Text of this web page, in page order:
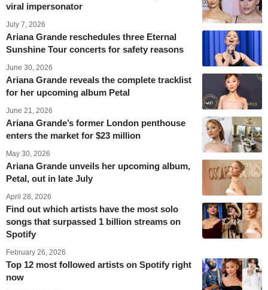
viral impersonator
July 7, 2026
Ariana Grande reschedules three Eternal
Sunshine Tour concerts for safety reasons
June 30, 2026
Ariana Grande reveals the complete tracklist
for her upcoming album Petal
June 21, 2026
Ariana Grande’s former London penthouse
enters the market for $23 million
May 30, 2026
Ariana Grande unveils her upcoming album,
Petal, out in late July
April 28, 2026
Find out which artists have the most solo
songs that surpassed 1 billion streams on
Spotify
February 26, 2026
Top 12 most followed artists on Spotify right
now